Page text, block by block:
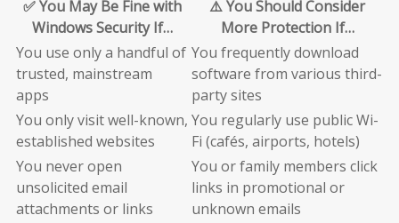
✅ You May Be Fine with
Windows Security If…
⚠️ You Should Consider
More Protection If…
You use only a handful of
trusted, mainstream
apps
You frequently download
software from various third-
party sites
You only visit well-known,
established websites
You regularly use public Wi-
Fi (cafés, airports, hotels)
You never open
unsolicited email
attachments or links
You or family members click
links in promotional or
unknown emails